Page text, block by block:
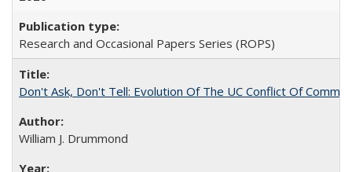
Research and Occasional Papers Series (ROPS)
Don't Ask, Don't Tell: Evolution Of The UC Conflict Of
William J. Drummond